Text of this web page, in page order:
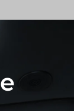
is inspired